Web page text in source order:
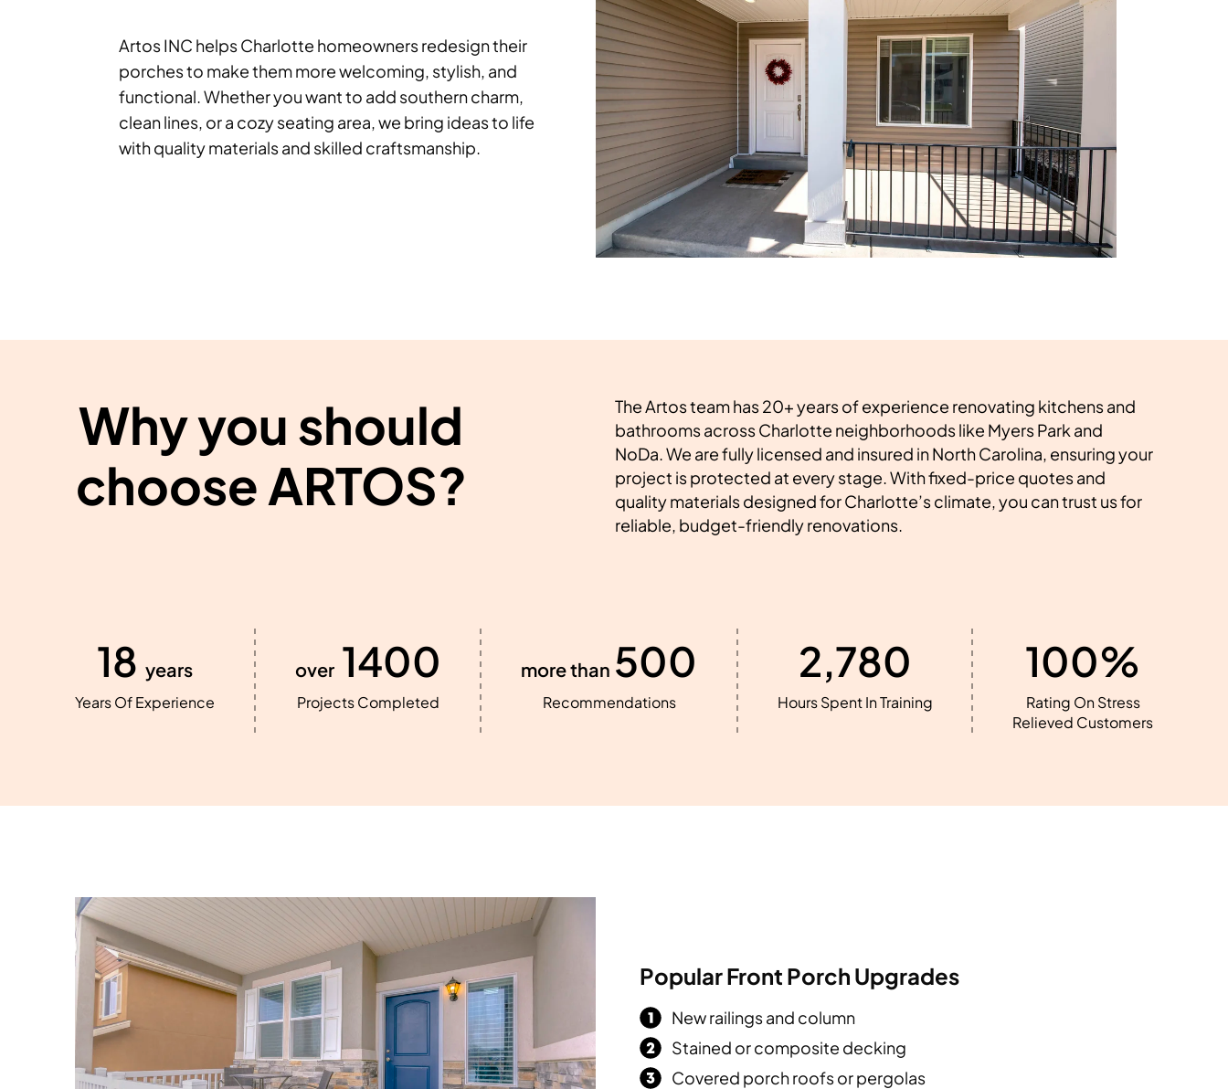
Artos INC helps Charlotte homeowners redesign their
porches to make them more welcoming, stylish, and
functional. Whether you want to add southern charm,
clean lines, or a cozy seating area, we bring ideas to life
with quality materials and skilled craftsmanship.
Why you should
choose ARTOS?
The Artos team has 20+ years of experience renovating kitchens and
bathrooms across Charlotte neighborhoods like Myers Park and
NoDa. We are fully licensed and insured in North Carolina, ensuring your
project is protected at every stage. With fixed-price quotes and
quality materials designed for Charlotte’s climate, you can trust us for
reliable, budget-friendly renovations.
18 years
Years Of Experience
over1400
Projects Completed
more than 500
Recommendations
2,780
Hours Spent In Training
100%
Rating On Stress
Relieved Customers
Popular Front Porch Upgrades
New railings and column
Stained or composite decking
Covered porch roofs or pergolas